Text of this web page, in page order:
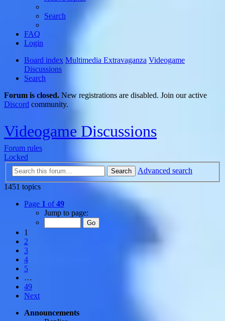
Search
FAQ
Login
Board index Multimedia Extravaganza Videogame
Discussions
Search
Forum is closed. New registrations are disabled. Join our active
Discord community.
Videogame Discussions
Forum rules
Locked
Search
Advanced search
1451 topics
Page 1 of49
Jump to page:
1
2
3
4
5
…
49
Next
Announcements